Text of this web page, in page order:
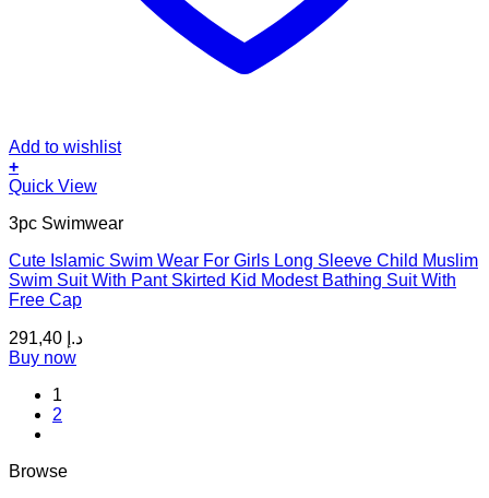
Add to wishlist
+
This
has
variants.
The
options
be
chosen
product
page
Quick View
3pc Swimwear
Cute Islamic Swim Wear For Girls Long Sleeve Child Muslim
Swim Suit With Pant Skirted Kid Modest Bathing Suit With
Free Cap
د.إ
Buy now
1
2
Browse